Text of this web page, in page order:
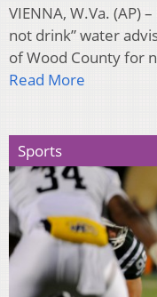
VIENNA, W.Va. (AP)
not drink” water
of Wood County for
Read More
Sports